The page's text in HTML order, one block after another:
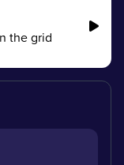
the grid